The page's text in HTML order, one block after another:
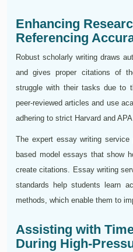
Enhancing
Referencing
Robust scholarly writing draws
and gives proper citations of
struggle with their tasks due to
peer-reviewed articles and use
adhering to strict Harvard and
The expert essay writing
based model essays that show
create citations. Essay writing
standards help students learn
methods, which enable them to
Assisting with
During High-